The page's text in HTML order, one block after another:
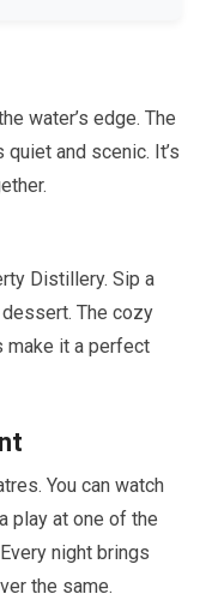
water’s edge. The
and scenic. It’s
Distillery. Sip a
The cozy
make it a perfect
You can watch
play at one of the
night brings
the same.